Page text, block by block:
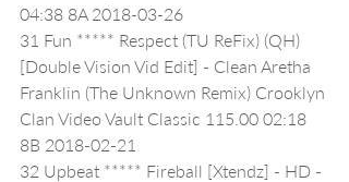
04:38 8A 2018-03-26
31 Fun ***** Respect (TU ReFix) (QH)
[Double Vision Vid Edit] - Clean Aretha
Franklin (The Unknown Remix) Crooklyn
Clan Video Vault Classic 115.00 02:18
8B 2018-02-21
32 Upbeat ***** Fireball [Xtendz] - HD -